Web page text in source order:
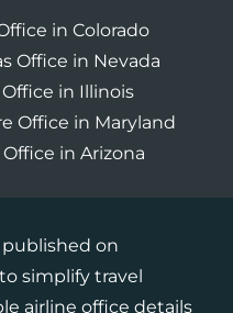
in Colorado
Office in Nevada
in Illinois
Office in Maryland
in Arizona
on
simplify travel
airline office details